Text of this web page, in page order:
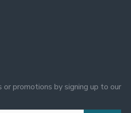
promotions by signing up to our